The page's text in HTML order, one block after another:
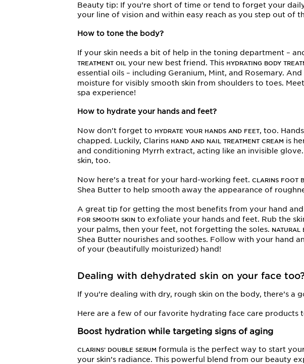
Beauty tip: If you’re short of time or tend to forget your
your line of vision and within easy reach as you step out of
How to tone the body?
If your skin needs a bit of help in the toning department –
TREATMENT OIL your new best friend. This HYDRATING BODY
essential oils – including Geranium, Mint, and Rosemary. And
moisture for visibly smooth skin from shoulders to toes.
spa experience!
How to hydrate your hands and feet?
Now don't forget to HYDRATE YOUR HANDS AND FEET, too.
chapped. Luckily, Clarins HAND AND NAIL TREATMENT CREAM is
and conditioning Myrrh extract, acting like an invisible
skin, too.
Now here’s a treat for your hard-working feet.CLARINS FOOT
Shea Butter to help smooth away the appearance of
A great tip for getting the most benefits from your hand
FOR SMOOTH SKIN to exfoliate your hands and feet. Rub the
your palms, then your feet, not forgetting the soles. NATURAL
Shea Butter nourishes and soothes. Follow with your hand
of your (beautifully moisturized) hand!
Dealing with dehydrated skin on your face
If you’re dealing with dry, rough skin on the body, there’s a
Here are a few of our favorite hydrating face care products
Boost hydration while targeting signs of aging
CLARINS’ DOUBLE SERUM formula is the perfect way to start
your skin’s radiance. This powerful blend from our beauty